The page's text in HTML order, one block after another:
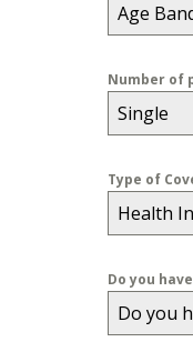
Age
Number of
Single
Type of
Health
Do you
Do you